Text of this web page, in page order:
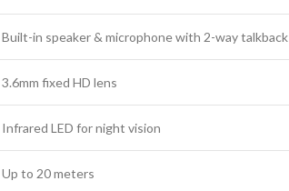
Built-in speaker & microphone with 2-way talkback
3.6mm fixed HD lens
Infrared LED for night vision
Up to 20 meters